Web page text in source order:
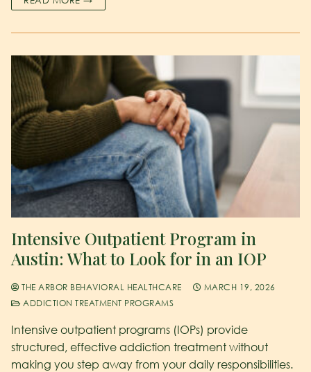
Intensive Outpatient Program in
Austin: What to Look for in an IOP
THE ARBOR BEHAVIORAL HEALTHCARE
MARCH 19, 2026
ADDICTION TREATMENT PROGRAMS
Intensive outpatient programs (IOPs) provide
structured, effective addiction treatment without
making you step away from your daily responsibilities.